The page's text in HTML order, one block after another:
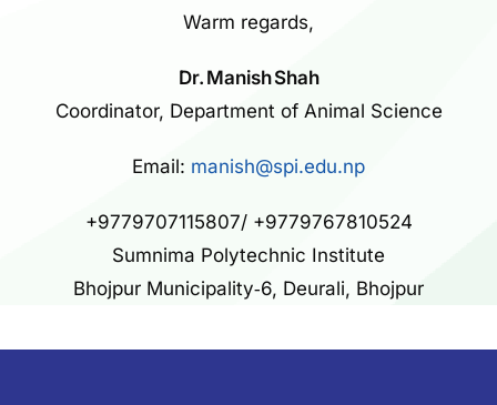
Warm regards,
Dr. Manish Shah
Coordinator, Department of Animal Science
Email: manish@spi.edu.np
+9779707115807/ +9779767810524
Sumnima Polytechnic Institute
Bhojpur Municipality‑6, Deurali, Bhojpur